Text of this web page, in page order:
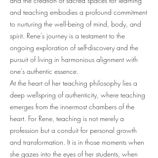
and teaching embodies a profound commitment
to nurturing the well-being of mind, body, and
spirit. Rene's journey is a testament to the
ongoing exploration of self-discovery and the
pursuit of living in harmonious alignment with
one's authentic essence.
At the heart of her teaching philosophy lies a
deep wellspring of authenticity, where teaching
emerges from the innermost chambers of the
heart. For Rene, teaching is not merely a
profession but a conduit for personal growth
and transformation. It is in those moments when
she gazes into the eyes of her students, when